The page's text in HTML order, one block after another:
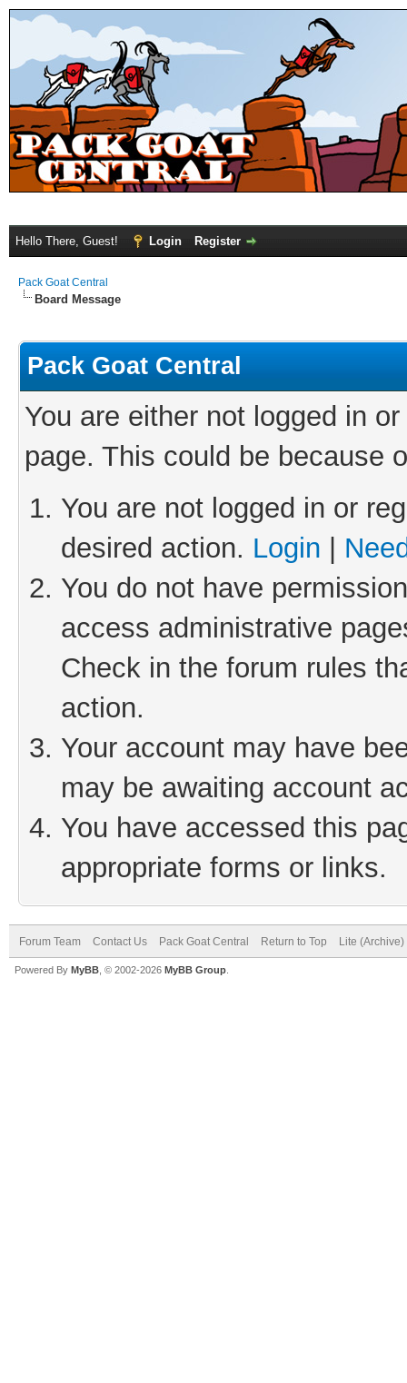
Hello There, Guest! Login Register
Pack Goat Central
Board Message
Pack Goat Central
You are either not logged in
page. This could be because
You are not logged in or
desired action. Login
You do not have
access administrative
Check in the forum rules
action.
Your account may have
may be awaiting account
You have accessed this
appropriate forms or links.
Forum Team Contact Us Pack Goat Central Return to Top Lite
Powered By MyBB , © 2002-2026 MyBB Group